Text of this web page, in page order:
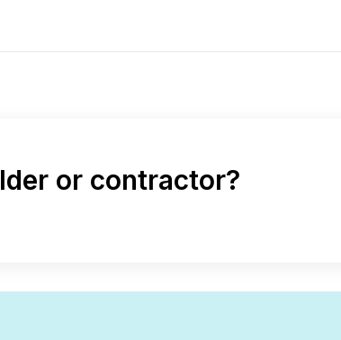
or contractor?